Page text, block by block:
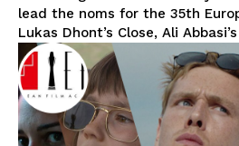
lead the noms for the 35th
Lukas Dhont’s Close, Ali Abbasi’s